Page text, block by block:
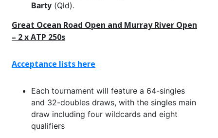
Barty (Qld).
Great Ocean Road Open and Murray River Open
– 2 x ATP 250s
Acceptance lists here
Each tournament will feature a 64-singles
and 32-doubles draws, with the singles main
draw including four wildcards and eight
qualifiers